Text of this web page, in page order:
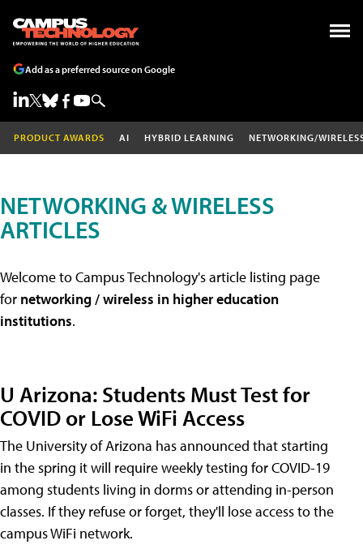
Add as a preferred source on Google
PRODUCT AWARDS AI HYBRID LEARNING NETWORKING/
NETWORKING & WIRELESS
ARTICLES
Welcome to Campus Technology's article listing page
for networking / wireless in higher education
institutions.
U Arizona: Students Must Test for
COVID or Lose WiFi Access
The University of Arizona has announced that starting
in the spring it will require weekly testing for COVID-19
among students living in dorms or attending in-person
classes. If they refuse or forget, they'll lose access to the
campus WiFi network.